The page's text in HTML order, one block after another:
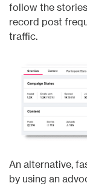
follow the
record post
traffic.
An alternative,
by using an